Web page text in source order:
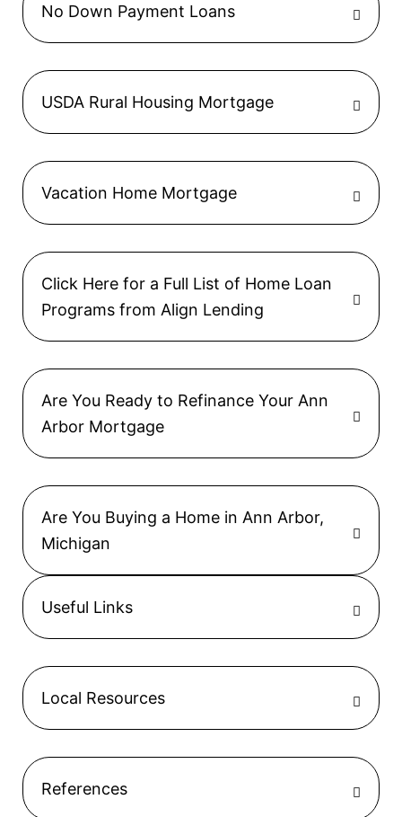
No Down Payment Loans
USDA Rural Housing Mortgage
Vacation Home Mortgage
Click Here for a Full List of Home Loan
Programs from Align Lending
Are You Ready to Refinance Your Ann
Arbor Mortgage
Are You Buying a Home in Ann Arbor,
Michigan
Useful Links
Local Resources
References